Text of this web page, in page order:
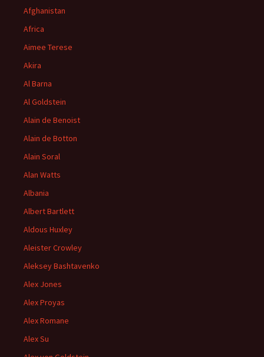
Afghanistan
Africa
Aimee Terese
Akira
Al Barna
Al Goldstein
Alain de Benoist
Alain de Botton
Alain Soral
Alan Watts
Albania
Albert Bartlett
Aldous Huxley
Aleister Crowley
Aleksey Bashtavenko
Alex Jones
Alex Proyas
Alex Romane
Alex Su